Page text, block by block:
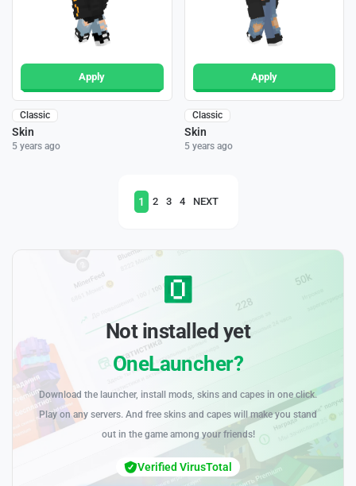
Apply
Classic
Skin
5 years ago
Apply
Classic
Skin
5 years ago
1 2 3 4 NEXT
Not installed yet
OneLauncher?
Download the launcher, install mods, skins and capes in one click.
Play on any servers. And free skins and capes will make you stand
out in the game among your friends!
Verified VirusTotal